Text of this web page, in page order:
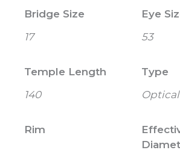
Bridge Size
17
Eye
53
Temple Length
140
Type
Optical
Rim